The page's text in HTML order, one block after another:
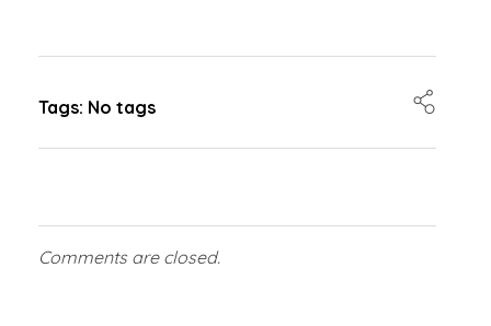
e
dI
n
bl
e re
Tags: No tags
Comments are closed.